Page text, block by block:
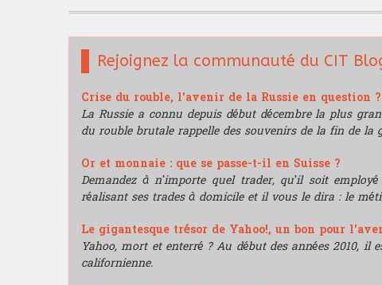
Rejoignez la communauté du CIT
Crise du rouble, l'avenir de la Russie en question ?
La Russie a connu depuis début décembre la plus
du rouble brutale rappelle des souvenirs de la fin de la
Or et monnaie : que se passe-t-il en Suisse ?
Demandez à n’importe quel trader, qu’il soit
réalisant ses trades à domicile et il vous le dira : le
Le gigantesque trésor de Yahoo!, un bon pour
Yahoo, mort et enterré ? Au début des années 2010,
californienne.